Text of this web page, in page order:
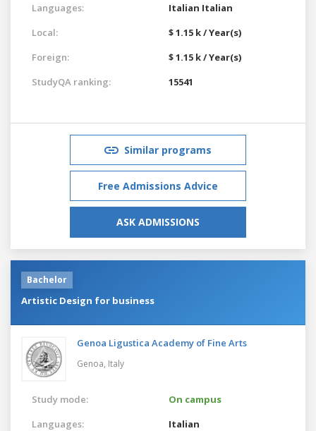
Languages:
Italian Italian
Local:
$ 1.15 k / Year(s)
Foreign:
$ 1.15 k / Year(s)
StudyQA ranking:
15541
Similar programs
Free Admissions Advice
ASK ADMISSIONS
Bachelor
Artistic Design for business
Genoa Ligustica Academy of Fine Arts
Genoa, Italy
Study mode:
On campus
Languages:
Italian